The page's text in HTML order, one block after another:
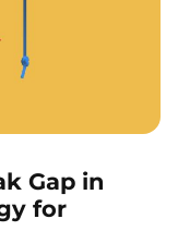
Gap in
for